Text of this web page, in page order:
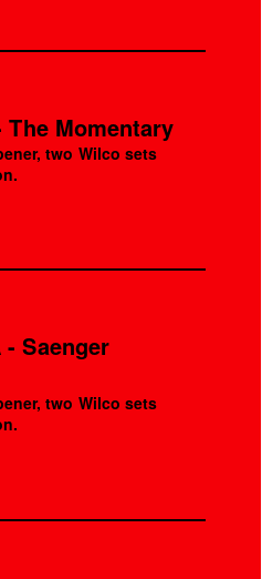
Momentary
two Wilco sets
Saenger
two Wilco sets